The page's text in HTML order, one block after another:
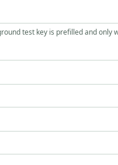
test key is prefilled and only